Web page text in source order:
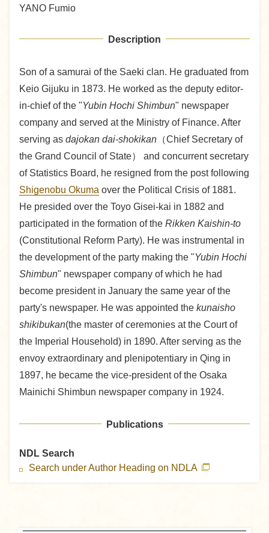
YANO Fumio
Description
Son of a samurai of the Saeki clan. He graduated from
Keio Gijuku in 1873. He worked as the deputy editor-
in-chief of the "Yubin Hochi Shimbun" newspaper
company and served at the Ministry of Finance. After
serving as dajokan dai-shokikan （Chief Secretary of
the Grand Council of State） and concurrent secretary
of Statistics Board, he resigned from the post following
Shigenobu Okuma over the Political Crisis of 1881.
He presided over the Toyo Gisei-kai in 1882 and
participated in the formation of the Rikken Kaishin-to
(Constitutional Reform Party). He was instrumental in
the development of the party making the "Yubin Hochi
Shimbun" newspaper company of which he had
become president in January the same year of the
party's newspaper. He was appointed the kunaisho
shikibukan(the master of ceremonies at the Court of
the Imperial Household) in 1890. After serving as the
envoy extraordinary and plenipotentiary in Qing in
1897, he became the vice-president of the Osaka
Mainichi Shimbun newspaper company in 1924.
Publications
NDL Search
Search under Author Heading on NDLA